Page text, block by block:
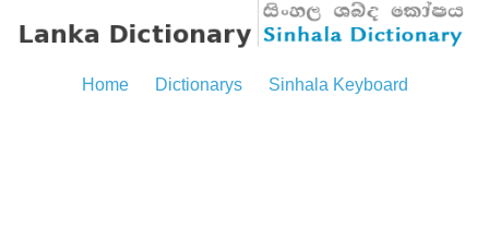
Home Dictionarys Sinhala Keyboard